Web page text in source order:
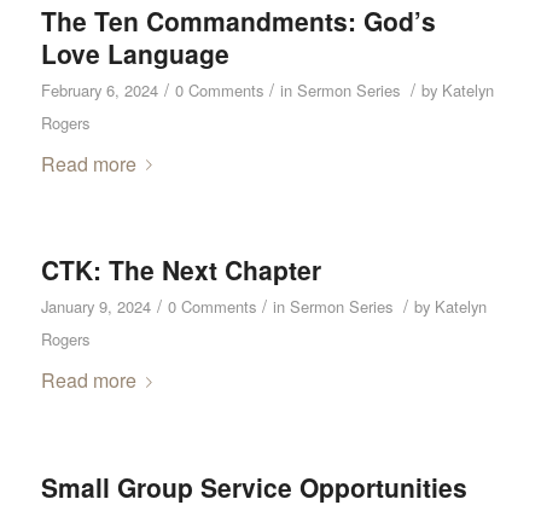
The Ten Commandments: God’s
Love Language
February 6, 2024 / 0 Comments / in Sermon Series / by Katelyn
Rogers
Read more
CTK: The Next Chapter
January 9, 2024 / 0 Comments / in Sermon Series / by Katelyn
Rogers
Read more
Small Group Service Opportunities